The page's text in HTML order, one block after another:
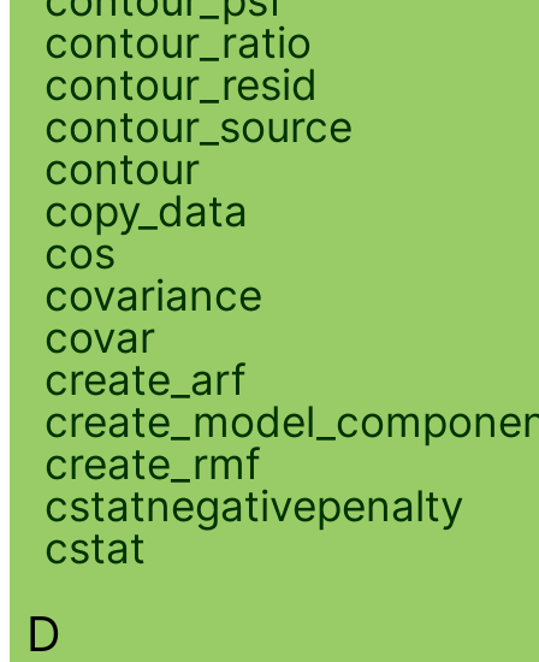
contour_ratio
contour_resid
contour_source
contour
copy_data
cos
covariance
covar
create_arf
create_rmf
cstatnegativepenalty
cstat
D